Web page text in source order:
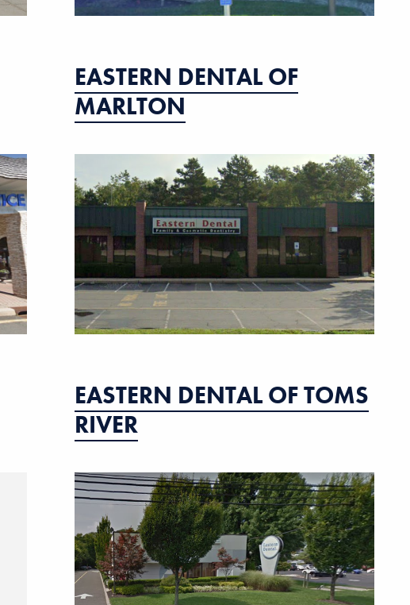
EASTERN DENTAL OF
MARLTON
EASTERN DENTAL OF TOMS
RIVER